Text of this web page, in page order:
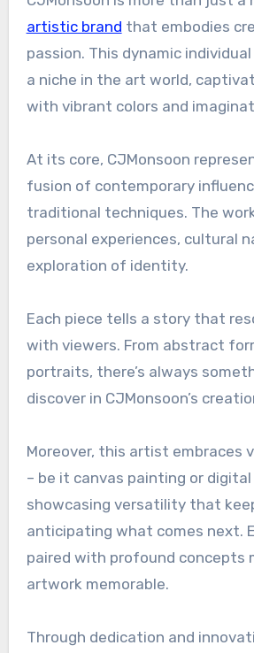
artistic brand that embodies
passion. This dynamic
a niche in the art world,
with vibrant colors and
At its core, CJMonsoon
fusion of contemporary
traditional techniques. The
personal experiences, cultural
exploration of identity.
Each piece tells a story that
with viewers. From abstract
portraits, there’s always
discover in CJMonsoon’s
Moreover, this artist embraces
– be it canvas painting or
showcasing versatility that
anticipating what comes next.
paired with profound concepts
artwork memorable.
Through dedication and